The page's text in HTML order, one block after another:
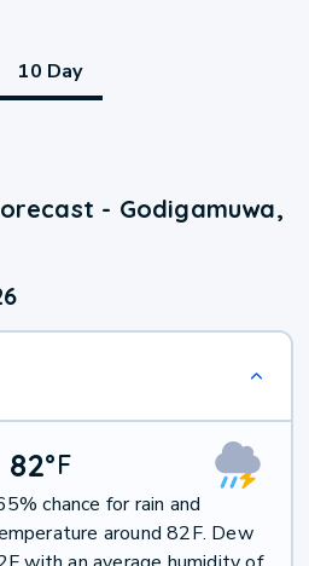
10 Day
- Godigamuwa,
82°F
chance for rain and
around 82F. Dew